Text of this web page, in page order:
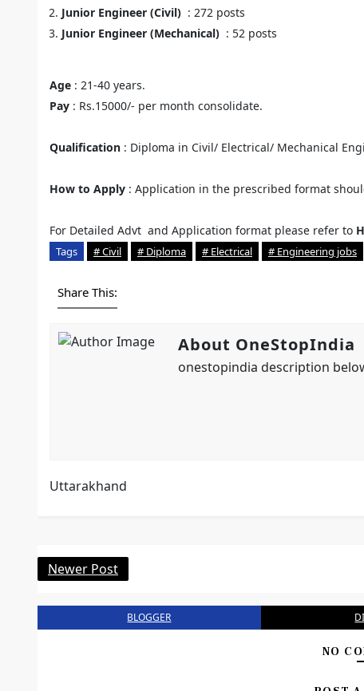
Junior Engineer (Civil) : 272 posts
Junior Engineer (Mechanical) : 52 posts
Age : 21-40 years.
Pay : Rs.15000/- per month consolidate.
Qualification : Diploma in Civil/ Electrical/ Mechanical
How to Apply : Application in the prescribed format
For Detailed Advt and Application format please refer to
Tags # Civil # Diploma # Electrical # Engineering jobs
Share This:
About OneStopIndia
onestopindia description
Uttarakhand
Newer Post
BLOGGER
NO